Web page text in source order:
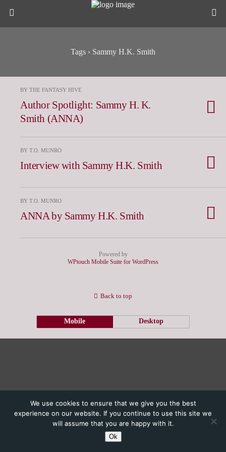
Tags › Sammy H.K. Smith
BY THE FANTASY HIVE
Author Spotlight: Sammy H. K.
Smith (ANNA)
BY T.O. MUNRO
Interview with Sammy H.K. Smith
BY T.O. MUNRO
ANNA by Sammy H.K. Smith
Powered by
WPtouch Mobile Suite for WordPress
We use cookies to ensure that we give you the best
experience on our website. If you continue to use this site we
will assume that you are happy with it.
Ok
Back to top
Mobile Desktop